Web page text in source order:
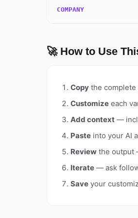
COMPANY
🚀 How to Use
Copy the
Customize each
Add context —
Paste into your AI
Review the output
Iterate — ask
Save your